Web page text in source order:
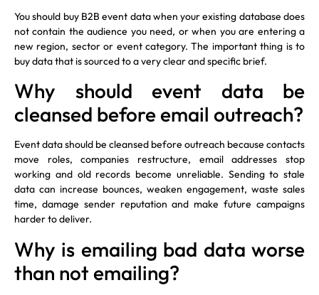
You should buy B2B event data when your existing database does
not contain the audience you need, or when you are entering a
new region, sector or event category. The important thing is to
buy data that is sourced to a very clear and specific brief.
Why should event data be
cleansed before email outreach?
Event data should be cleansed before outreach because contacts
move roles, companies restructure, email addresses stop
working and old records become unreliable. Sending to stale
data can increase bounces, weaken engagement, waste sales
time, damage sender reputation and make future campaigns
harder to deliver.
Why is emailing bad data worse
than not emailing?